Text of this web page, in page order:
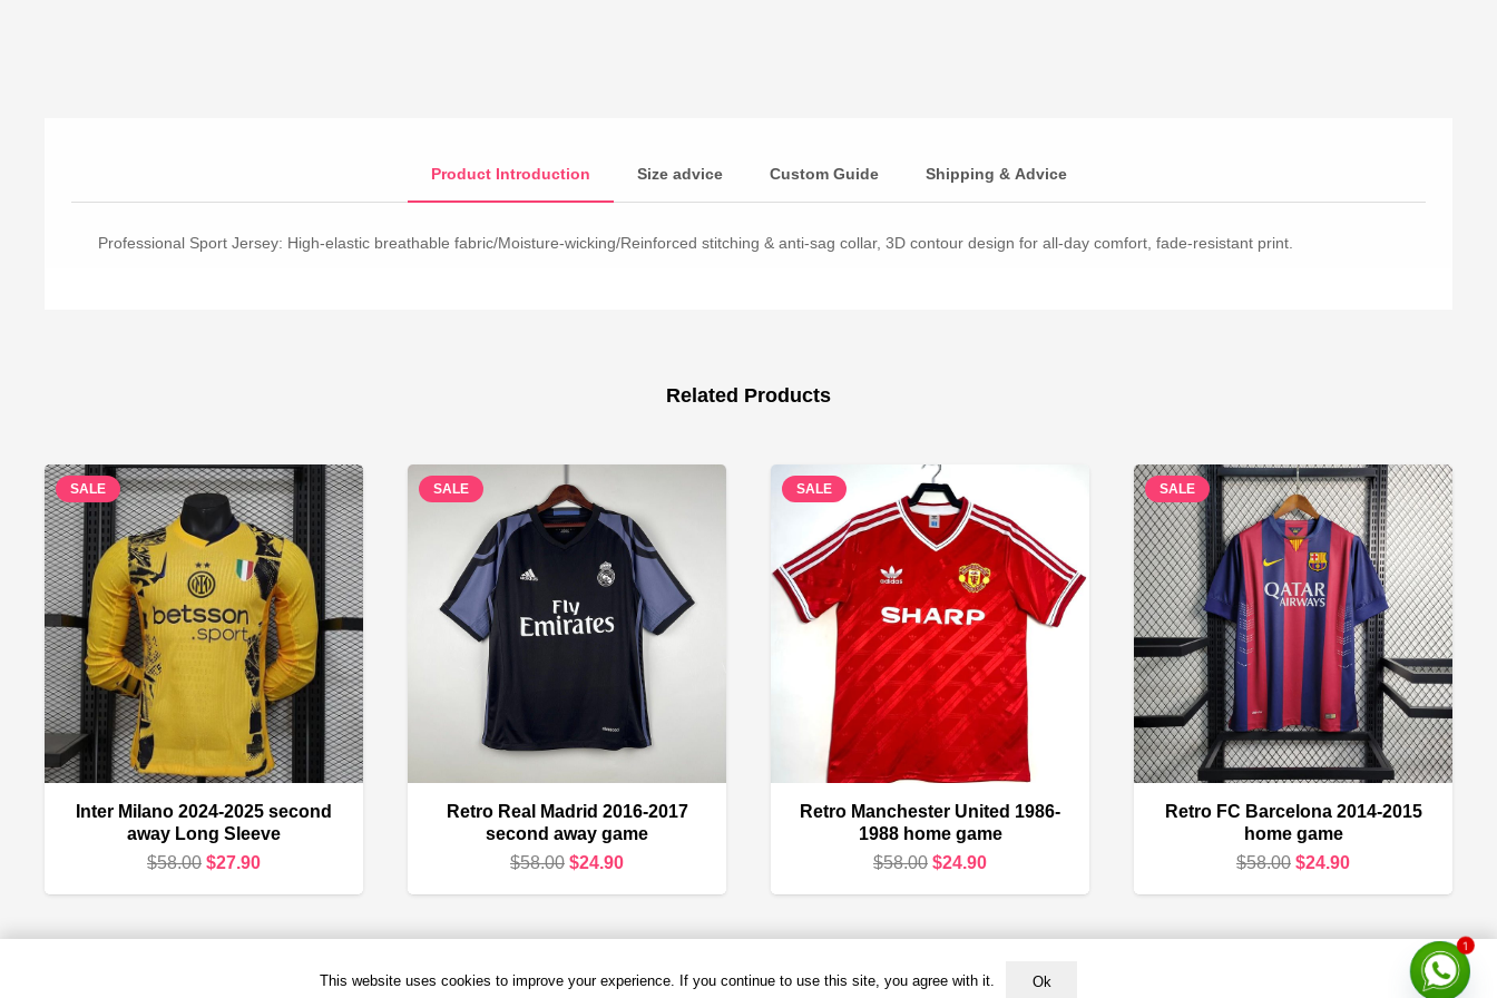
Product Introduction Size advice Custom Guide Shipping & Advice
Professional Sport Jersey: High-elastic breathable fabric/Moisture-wicking/Reinforced stitching & anti-sag collar, 3D contour design for all-day comfort, fade-resistant print.
Related Products
SALE
Inter Milano 2024-2025 second
away Long Sleeve
$58.00 Original
$58.00.
$27.90Current
$27.90.
SALE
Retro Real Madrid 2016-2017
second away game
$58.00 Original
$58.00.
$24.90Current
$24.90.
SALE
Retro Manchester United 1986-
1988 home game
$58.00 Original
$58.00.
$24.90Current
$24.90.
SALE
Retro FC Barcelona 2014-2015
home game
$58.00 Original
$58.00.
$24.90Current
$24.90.
This website uses cookies to improve your experience. If you continue to use this site, you agree with it. Ok
1